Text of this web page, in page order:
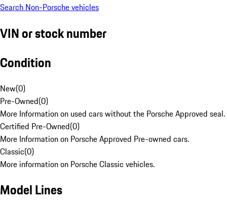
Search Non-Porsche vehicles
VIN or stock number
Condition
New(0)
Pre-Owned(0)
More Information on used cars without the Porsche Approved seal.
Certified Pre-Owned(0)
More Information on Porsche Approved Pre-owned cars.
Classic(0)
More information on Porsche Classic vehicles.
Model Lines